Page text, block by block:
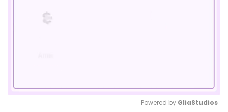
Powered by GliaStudios